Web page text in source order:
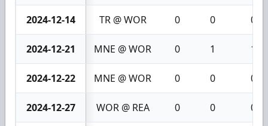
2024-12-14 TR @ WOR 0 0 0
2024-12-21 MNE @ WOR 0 1 1
2024-12-22 MNE @ WOR 0 0 0
2024-12-27 WOR @ REA 0 0 0